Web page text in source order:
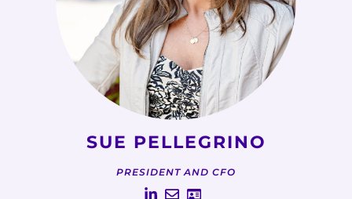
SUE PELLEGRINO
PRESIDENT AND CFO